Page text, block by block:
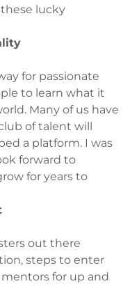
lucky
for passionate
to learn what it
Many of us have
of talent will
a platform. I was
forward to
for years to
out there
steps to enter
for up and